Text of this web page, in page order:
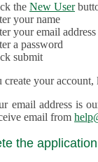
the New User
your name
your email address
a password
submit
create your
email address is
email from
the application